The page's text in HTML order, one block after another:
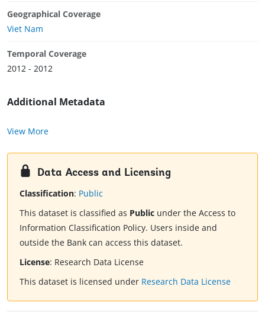
Geographical Coverage
Viet Nam
Temporal Coverage
2012 - 2012
Additional Metadata
View More
Data Access and Licensing
Classification: Public
This dataset is classified as Public under the Access to
Information Classification Policy. Users inside and
outside the Bank can access this dataset.
License: Research Data License
This dataset is licensed under Research Data License